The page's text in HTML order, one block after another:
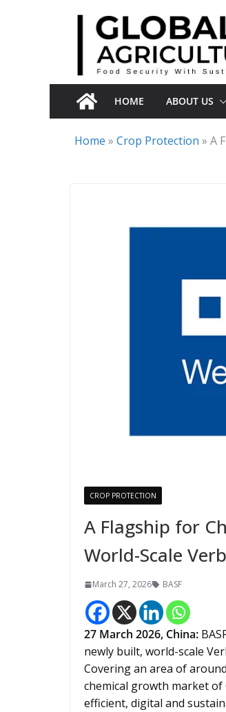
HOME ABOUT US
Home » Crop Protection » A
CROP PROTECTION
A Flagship for
World-Scale
March 27, 2026 BASF
27 March 2026, China:
newly built, world-scale
Covering an area of
chemical growth market
efficient, digital and